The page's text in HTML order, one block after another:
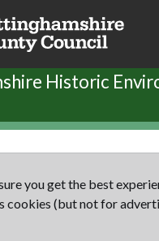
Historic
you get the best
cookies (but not for